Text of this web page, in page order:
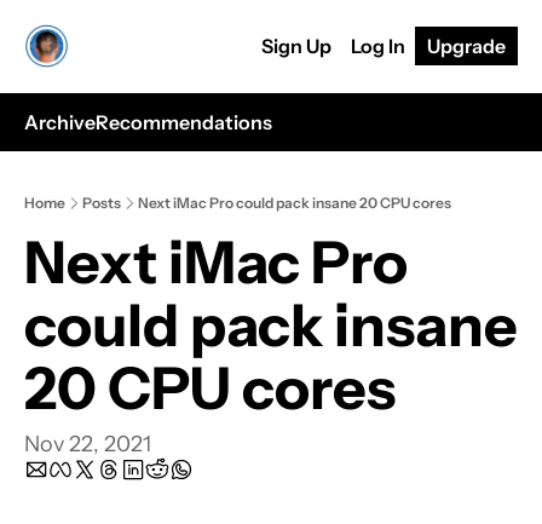
Sign Up Log In Upgrade
ArchiveRecommendations
Home Posts Next iMac Pro could pack insane 20 CPU cores
Next iMac Pro
could pack insane
20 CPU cores
Nov 22, 2021